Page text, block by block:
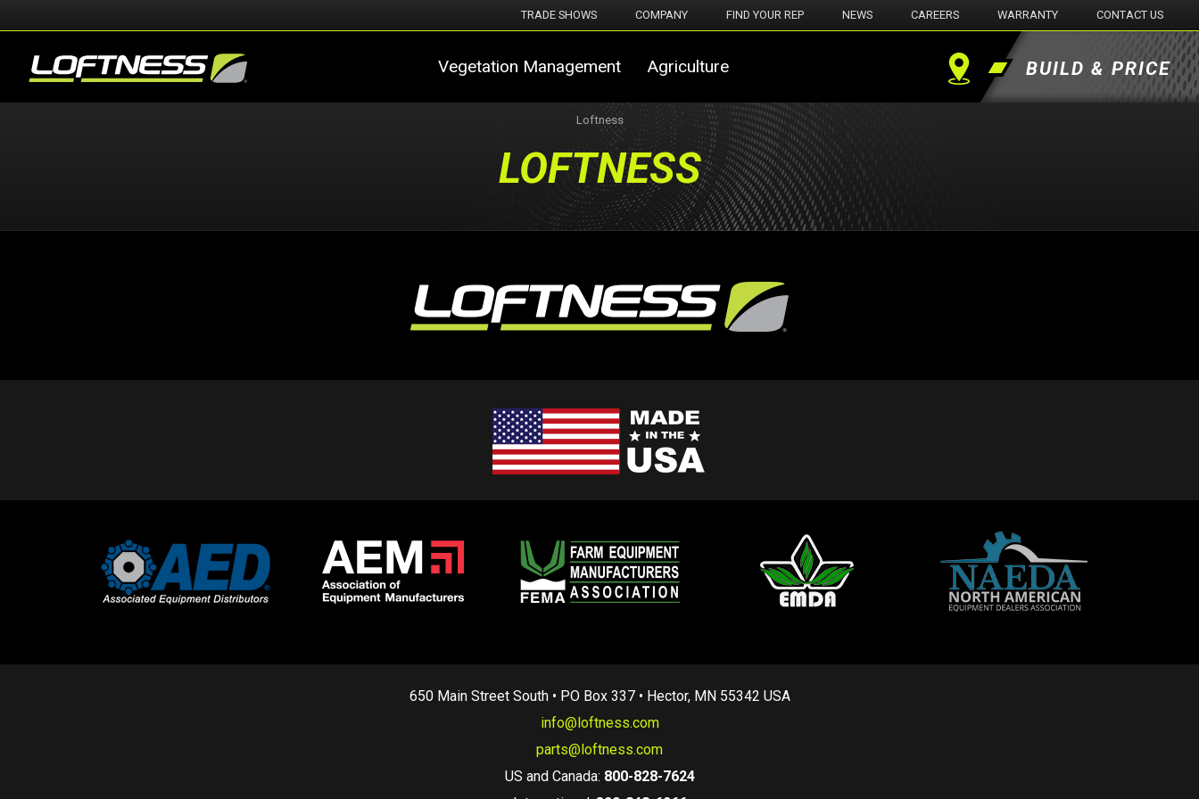
TRADE SHOWS COMPANY FIND YOUR REP NEWS CAREERS WARRANTY CONTACT US
Vegetation Management Agriculture Find BUILD & PRICE
Loftness
LOFTNESS
650 Main Street South • PO Box 337 • Hector, MN 55342 USA
info@loftness.com
parts@loftness.com
US and Canada: 800-828-7624